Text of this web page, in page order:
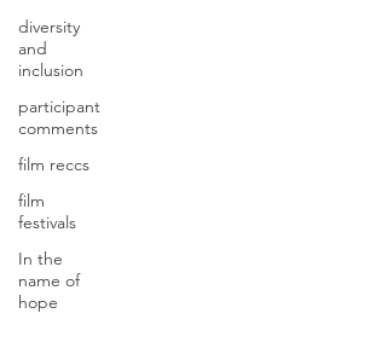
diversity
and
inclusion
participant
comments
film reccs
film
festivals
In the
name of
hope